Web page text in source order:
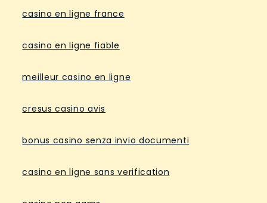
casino en ligne france
casino en ligne fiable
meilleur casino en ligne
cresus casino avis
bonus casino senza invio documenti
casino en ligne sans verification